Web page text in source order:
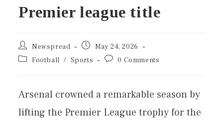
Premier league title
Newspread
May 24, 2026
Football / Sports 0 Comments
Arsenal crowned a remarkable season by
lifting the Premier League trophy for the